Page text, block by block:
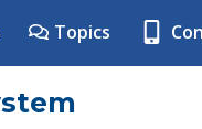
Topics